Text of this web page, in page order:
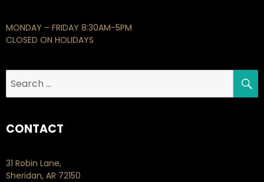
MONDAY – FRIDAY 8:30AM-5PM
CLOSED ON HOLIDAYS
for:
CONTACT
31 Robin Lane,
Sheridan, AR 72150